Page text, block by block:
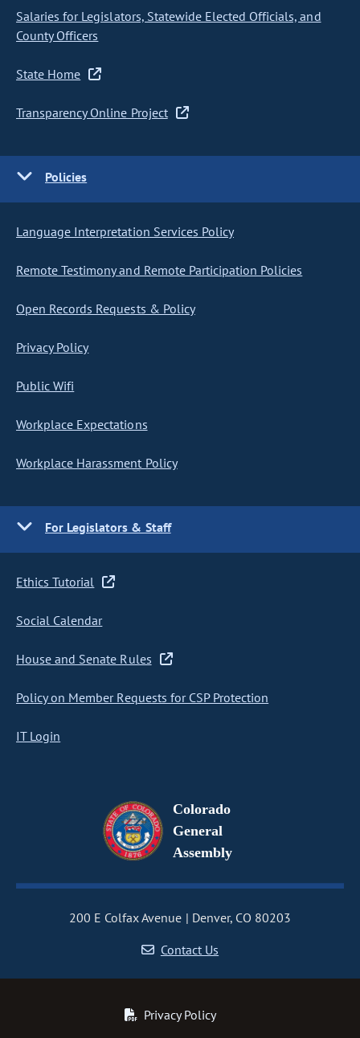
Salaries for Legislators, Statewide Elected Officials, and
County Officers
State Home
Transparency Online Project
Policies
Language Interpretation Services Policy
Remote Testimony and Remote Participation Policies
Open Records Requests & Policy
Privacy Policy
Public Wifi
Workplace Expectations
Workplace Harassment Policy
For Legislators & Staff
Ethics Tutorial
Social Calendar
House and Senate Rules
Policy on Member Requests for CSP Protection
IT Login
Colorado
General
Assembly
200 E Colfax Avenue
Denver, CO 80203
Contact Us
Privacy Policy